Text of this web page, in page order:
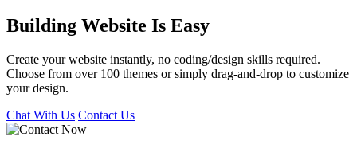
Building Website Is Easy
Create your website instantly, no coding/design skills required.
Choose from over 100 themes or simply drag-and-drop to customize
your design.
Chat With Us Contact Us